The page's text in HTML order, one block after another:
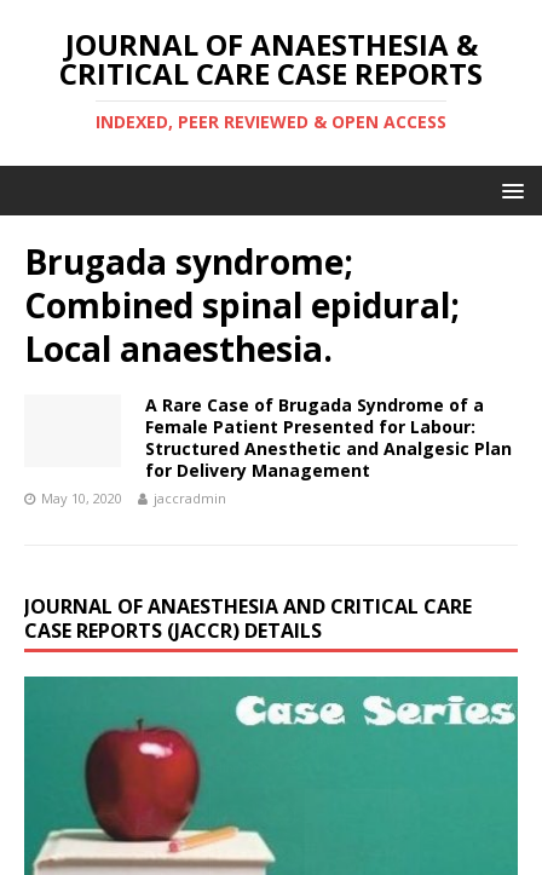
JOURNAL OF ANAESTHESIA &
CRITICAL CARE CASE REPORTS
INDEXED, PEER REVIEWED & OPEN ACCESS
Brugada syndrome;
Combined spinal epidural;
Local anaesthesia.
A Rare Case of Brugada Syndrome of a
Female Patient Presented for Labour:
Structured Anesthetic and Analgesic Plan
for Delivery Management
May 10, 2020 jaccradmin
JOURNAL OF ANAESTHESIA AND CRITICAL CARE
CASE REPORTS (JACCR) DETAILS